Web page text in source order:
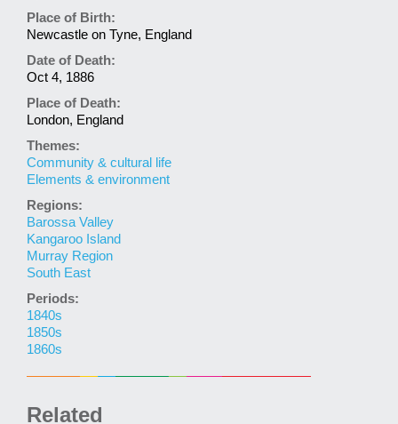
Place of Birth:
Newcastle on Tyne, England
Date of Death:
Oct 4, 1886
Place of Death:
London, England
Themes:
Community & cultural life
Elements & environment
Regions:
Barossa Valley
Kangaroo Island
Murray Region
South East
Periods:
1840s
1850s
1860s
Related